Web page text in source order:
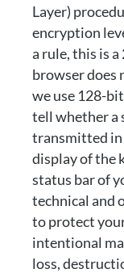
Layer)
encryption
a rule, this is
browser does
we use 128-
tell whether a
transmitted in
display of the
status bar of
technical and
to protect
intentional
loss,